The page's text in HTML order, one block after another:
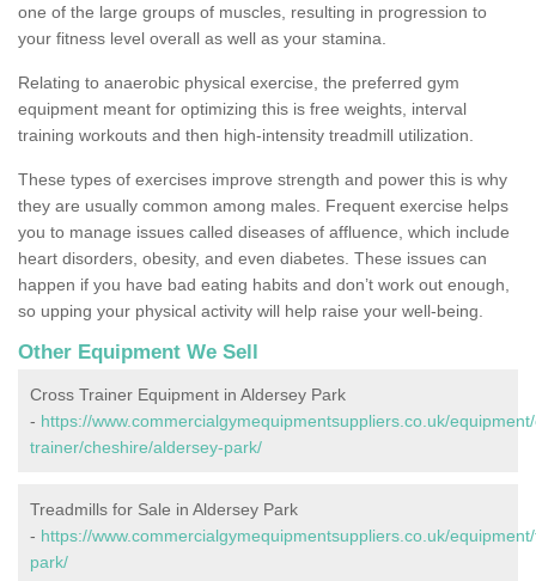
one of the large groups of muscles, resulting in progression to
your fitness level overall as well as your stamina.
Relating to anaerobic physical exercise, the preferred gym
equipment meant for optimizing this is free weights, interval
training workouts and then high-intensity treadmill utilization.
These types of exercises improve strength and power this is why
they are usually common among males. Frequent exercise helps
you to manage issues called diseases of affluence, which include
heart disorders, obesity, and even diabetes. These issues can
happen if you have bad eating habits and don’t work out enough,
so upping your physical activity will help raise your well-being.
Other Equipment We Sell
Cross Trainer Equipment in Aldersey Park
- https://www.commercialgymequipmentsuppliers.co.uk/
trainer/cheshire/aldersey-park/
Treadmills for Sale in Aldersey Park
- https://www.commercialgymequipmentsuppliers.co.uk/
park/